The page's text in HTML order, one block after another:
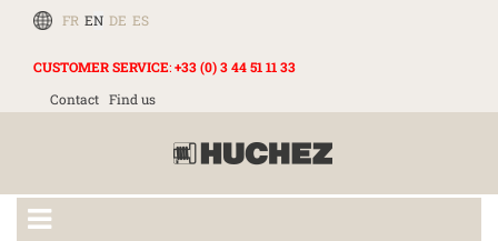
FR EN DE ES
CUSTOMER SERVICE:+33 (0) 3 44 51 11 33
Contact Find us